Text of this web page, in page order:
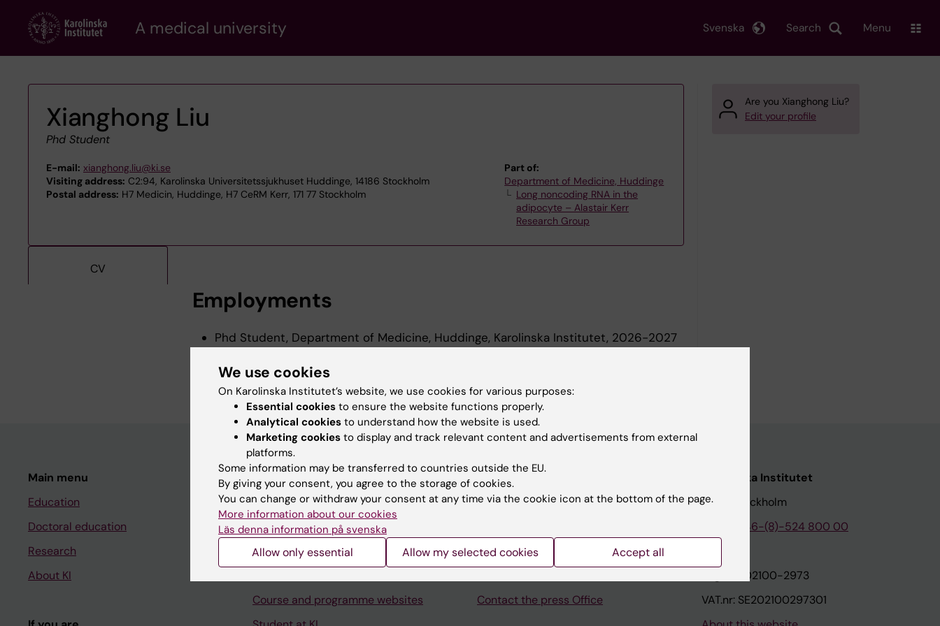
content
A medical university Search
Svenska Menu
Xianghong Liu
Phd Student
E-mail: xianghong.liu@ki.se
Visiting address: C2:94, Karolinska Universitetssjukhuset Huddinge, 14186 Stockholm
Postal address: H7 Medicin, Huddinge, H7 CeRM Kerr, 171 77 Stockholm
Part of:
Department of Medicine, Huddinge
Long noncoding RNA in the
adipocyte – Alastair Kerr
Research Group
CV
Employments
Phd Student, Department of Medicine, Huddinge, Karolinska Institutet, 2026-2027
2026
Are you Xianghong Liu?
Edit your profile
Main menu
Education
Doctoral education
Research
About KI
Ladok
Canvas
Schedule
Course and programme websites
Contact and visit Karolinska Institutet
University Library
Jobs at KI
Contact the press Office
Karolinska Institutet
171 77 Stockholm
+46-(8)-524 800 00
Org.nr: 202100-2973
VAT.nr: SE202100297301
We use cookies
On Karolinska Institutet’s website, we use cookies for various purposes:
Essential cookies to ensure the website functions properly.
Analytical cookies to understand how the website is used.
Marketing cookies to display and track relevant content and advertisements from external
platforms.
Some information may be transferred to countries outside the EU.
By giving your consent, you agree to the storage of cookies.
You can change or withdraw your consent at any time via the cookie icon at the bottom of the page.
More information about our cookies
Läs denna information på svenska
Allow only essential Allow my selected cookies Accept all